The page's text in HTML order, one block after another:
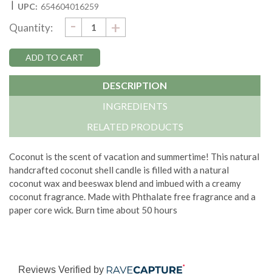
| UPC: 654604016259
Stock:
Quantity: DECREASE
QUANTITY:
- INCREASE
QUANTITY:
+
DESCRIPTION
INGREDIENTS
RELATED PRODUCTS
Coconut is the scent of vacation and summertime! This natural
handcrafted coconut shell candle is filled with a natural
coconut wax and beeswax blend and imbued with a creamy
coconut fragrance. Made with Phthalate free fragrance and a
paper core wick. Burn time about 50 hours
Reviews Verified by